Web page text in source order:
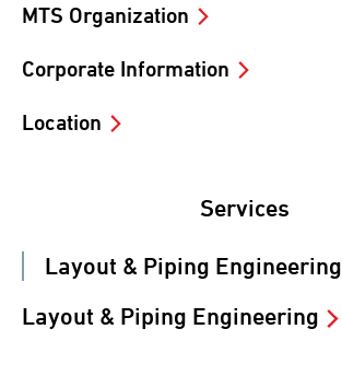
MTS Organization
Corporate Information
Location
Services
Layout & Piping Engineering
Layout & Piping Engineering